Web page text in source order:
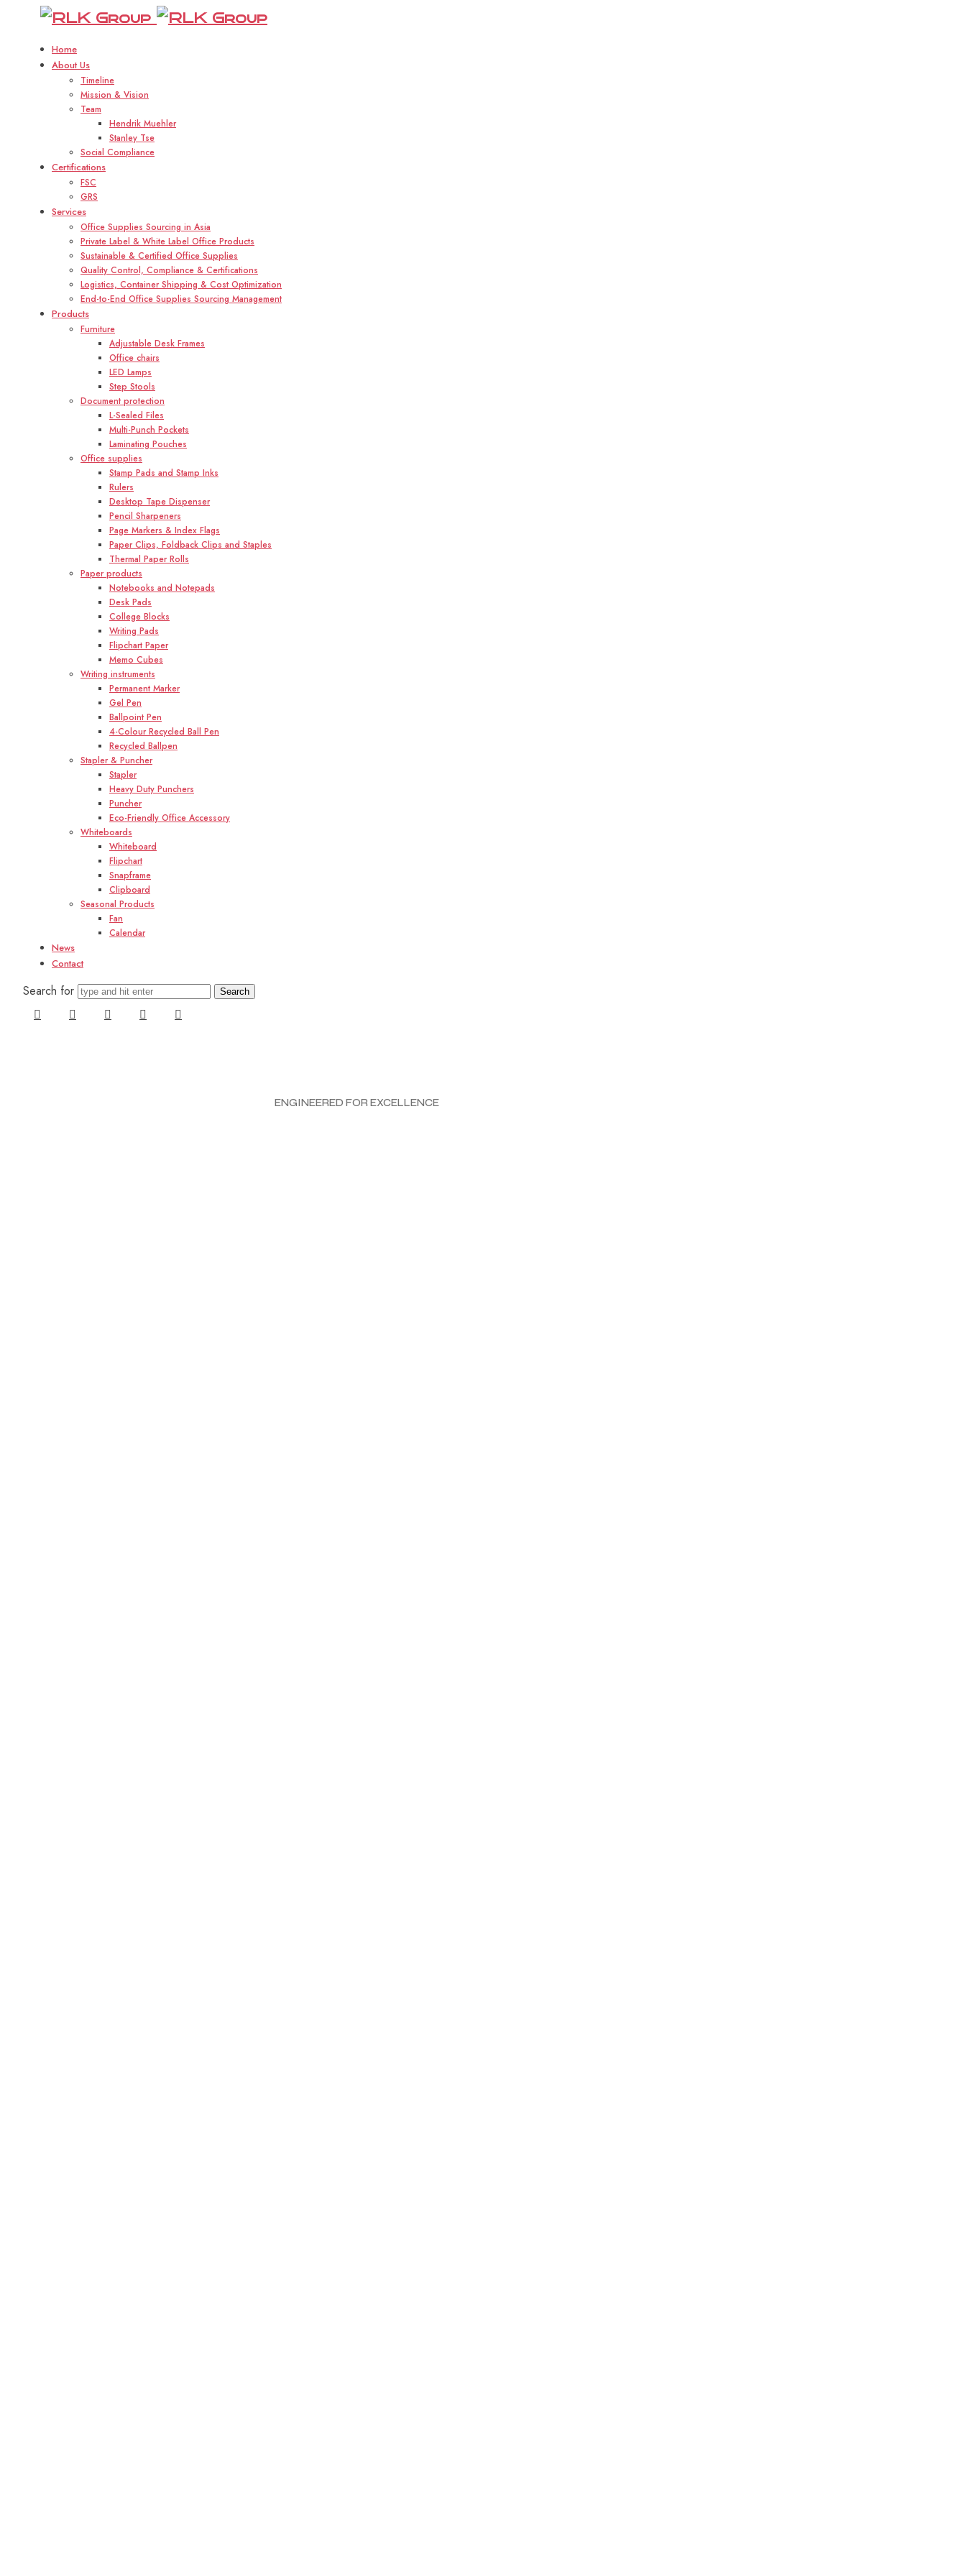
Home
About Us
Timeline
Mission & Vision
Team
Hendrik Muehler
Stanley Tse
Social Compliance
Certifications
FSC
GRS
Services
Office Supplies Sourcing in Asia
Private Label & White Label Office Products
Sustainable & Certified Office Supplies
Quality Control, Compliance & Certifications
Logistics, Container Shipping & Cost Optimization
End-to-End Office Supplies Sourcing Management
Products
Furniture
Adjustable Desk Frames
Office chairs
LED Lamps
Step Stools
Document protection
L-Sealed Files
Multi-Punch Pockets
Laminating Pouches
Office supplies
Stamp Pads and Stamp Inks
Rulers
Desktop Tape Dispenser
Pencil Sharpeners
Page Markers & Index Flags
Paper Clips, Foldback Clips and Staples
Thermal Paper Rolls
Paper products
Notebooks and Notepads
Desk Pads
College Blocks
Writing Pads
Flipchart Paper
Memo Cubes
Writing instruments
Permanent Marker
Gel Pen
Ballpoint Pen
4-Colour Recycled Ball Pen
Recycled Ballpen
Stapler & Puncher
Stapler
Heavy Duty Punchers
Puncher
Eco-Friendly Office Accessory
Whiteboards
Whiteboard
Flipchart
Snapframe
Clipboard
Seasonal Products
Fan
Calendar
News
Contact
Search for
ENGINEERED FOR EXCELLENCE